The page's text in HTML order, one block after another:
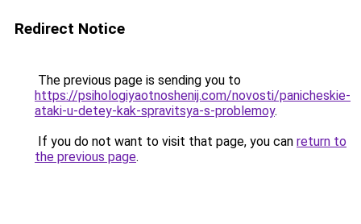
Redirect Notice
The previous page is sending you to
https://psihologiyaotnoshenij.com/novosti/panicheskie-
ataki-u-detey-kak-spravitsya-s-problemoy.
If you do not want to visit that page, you can return to
the previous page.